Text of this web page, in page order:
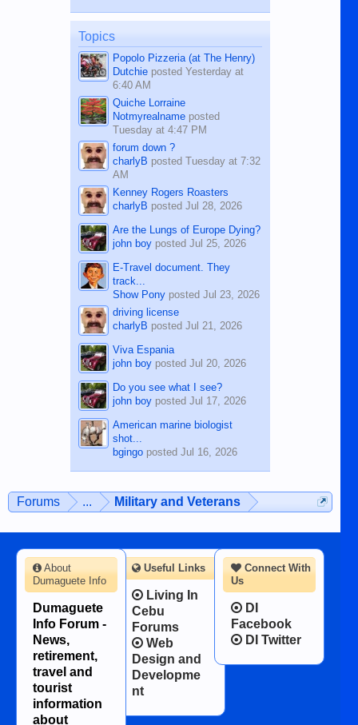
on the 12th of August, 2018 When a
man dies, his shortcomings, his
character defects...
Topics
Popolo Pizzeria (at The Henry)
Dutchieposted Yesterday at
6:40 AM
Quiche Lorraine
Notmyrealnameposted
Tuesday at 4:47 PM
forum down ?
charlyB posted Tuesday at 7:32
AM
Kenney Rogers Roasters
charlyB posted Jul 28, 2026
Are the Lungs of Europe Dying?
john boyposted Jul 25, 2026
E-Travel document. They
track...
Show Ponyposted Jul 23, 2026
driving license
charlyB posted Jul 21, 2026
Viva Espania
john boyposted Jul 20, 2026
Do you see what I see?
john boyposted Jul 17, 2026
American marine biologist
shot...
bgingoposted Jul 16, 2026
Forums ... Military and Veterans
Connect With
Us
DI
Facebook
DI Twitter
About
Dumaguete Info
Dumaguete
Info Forum -
News,
retirement,
travel and
tourist
information
about
Useful Links
Living In
Cebu
Forums
Web
Design and
Developme
nt